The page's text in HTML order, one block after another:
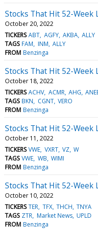
Stocks That Hit 52-Week
October 20, 2022
TICKERS ABT AGFY AKBA ALLY
TAGS FAM INM ALLY
FROM Benzinga
Stocks That Hit 52-Week
October 18, 2022
TICKERS ACHV ACMR AHG
TAGS BKN CGNT VERO
FROM Benzinga
Stocks That Hit 52-Week
October 11, 2022
TICKERS VWE VXRT VZ W
TAGS VWE WB WIMI
FROM Benzinga
Stocks That Hit 52-Week
October 10, 2022
TICKERS TER TFX THCH TNYA
TAGS ZTR Market News UPLD
FROM Benzinga